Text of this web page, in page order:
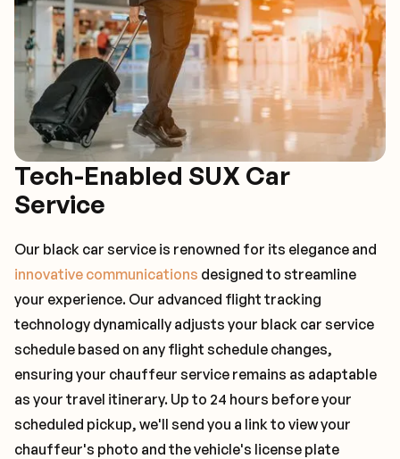
Tech-Enabled SUX Car
Service
Our black car service is renowned for its elegance and
innovative communications designed to streamline
your experience. Our advanced flight tracking
technology dynamically adjusts your black car service
schedule based on any flight schedule changes,
ensuring your chauffeur service remains as adaptable
as your travel itinerary. Up to 24 hours before your
scheduled pickup, we'll send you a link to view your
chauffeur's photo and the vehicle's license plate